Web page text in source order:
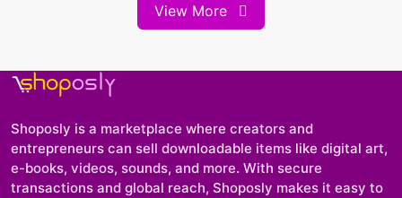
View More
Shoposly is a marketplace where creators and
entrepreneurs can sell downloadable items like digital art,
e-books, videos, sounds, and more. With secure
transactions and global reach, Shoposly makes it easy to